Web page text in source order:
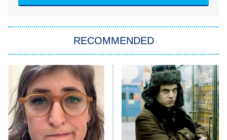
She Stole My Son's Heart
11:59 PM
ET
My Adventures With Superman
READ MORE
RECOMMENDED